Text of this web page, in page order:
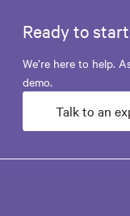
Ready to
We’re here to help.
demo.
Talk to an